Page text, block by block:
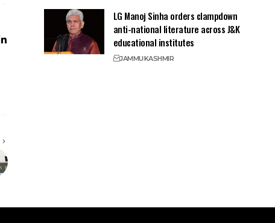
LG Manoj Sinha orders clampdown
anti-national literature across J&K
educational institutes
JAMMUKASHMIR